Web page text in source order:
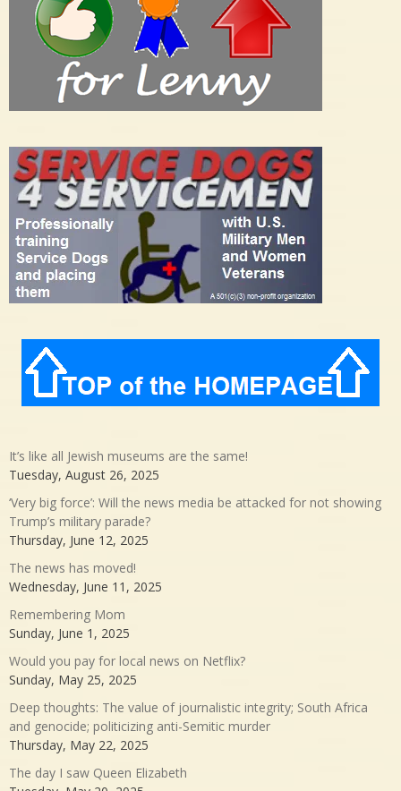
It’s like all Jewish museums are the same!
Tuesday, August 26, 2025
‘Very big force’: Will the news media be attacked for not showing
Trump’s military parade?
Thursday, June 12, 2025
The news has moved!
Wednesday, June 11, 2025
Remembering Mom
Sunday, June 1, 2025
Would you pay for local news on Netflix?
Sunday, May 25, 2025
Deep thoughts: The value of journalistic integrity; South Africa
and genocide; politicizing anti-Semitic murder
Thursday, May 22, 2025
The day I saw Queen Elizabeth